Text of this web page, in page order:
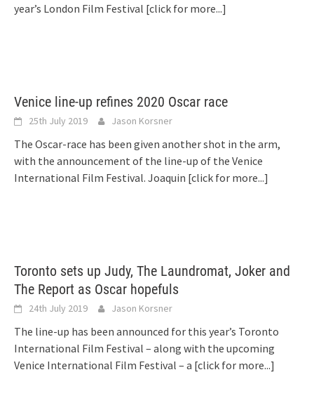
year’s London Film Festival [click for more...]
Venice line-up refines 2020 Oscar race
25th July 2019 Jason Korsner
The Oscar-race has been given another shot in the arm,
with the announcement of the line-up of the Venice
International Film Festival. Joaquin [click for more...]
Toronto sets up Judy, The Laundromat, Joker and
The Report as Oscar hopefuls
24th July 2019 Jason Korsner
The line-up has been announced for this year’s Toronto
International Film Festival – along with the upcoming
Venice International Film Festival – a [click for more...]